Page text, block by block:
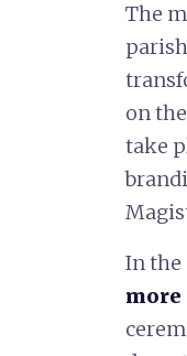
The
on
take
In the